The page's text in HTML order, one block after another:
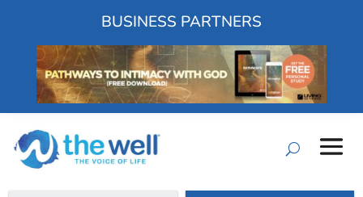
BUSINESS PARTNERS